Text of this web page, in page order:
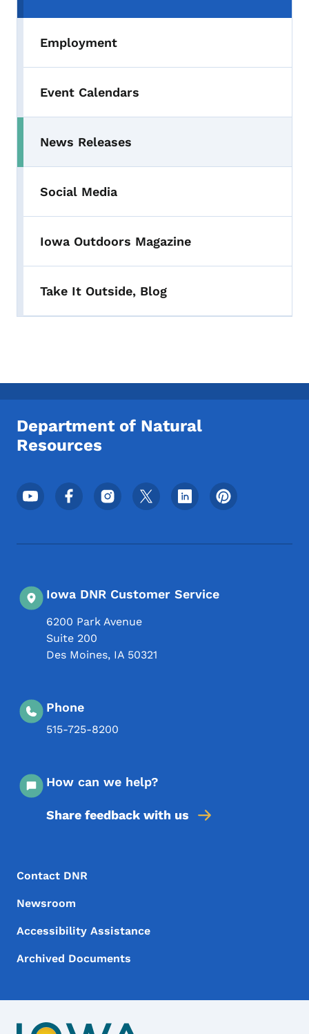
Employment
Event Calendars
Toggle submenu
News Releases
Social Media
Iowa Outdoors Magazine
Take It Outside, Blog
Department of Natural
Resources
Footer Social Media Menu
Iowa DNR Customer Service
6200 Park Avenue
Suite 200
Des Moines, IA 50321
Phone
515-725-8200
How can we help?
Share feedback with us
Footer Menu
Footer
Contact DNR
Newsroom
Accessibility Assistance
Archived Documents